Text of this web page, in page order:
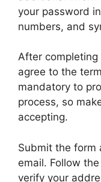
your password
numbers, and
After
agree to the
mandatory to
process, so
accepting.
Submit the form
email. Follow
verify your